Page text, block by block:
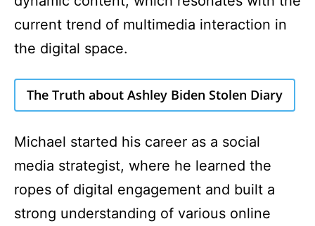
current trend of multimedia interaction in
the digital space.
The Truth about Ashley Biden Stolen Diary
Michael started his career as a social
media strategist, where he learned the
ropes of digital engagement and built a
strong understanding of various online